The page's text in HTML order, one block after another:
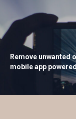
Remove unwanted
mobile app